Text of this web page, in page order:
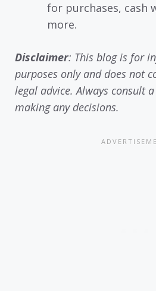
for purchases, cash
more.
Disclaimer: This blog is for
purposes only and does not
legal advice. Always consult
making any decisions.